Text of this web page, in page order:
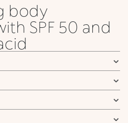
body
SPF 50 and